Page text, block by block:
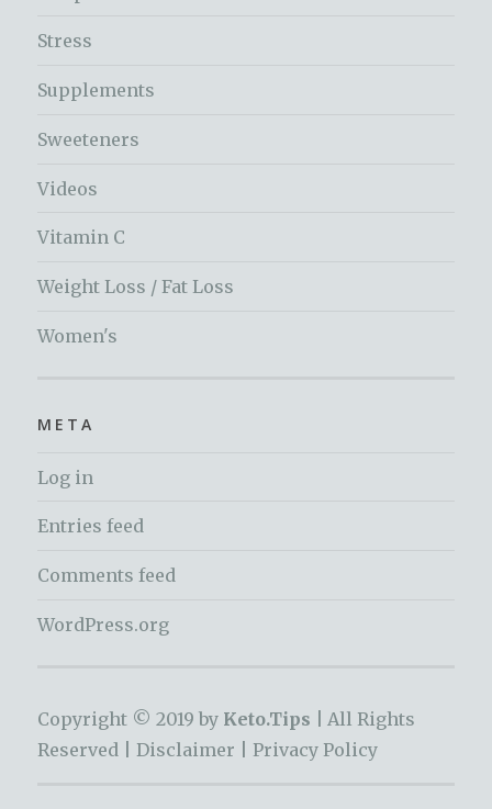
Stress
Supplements
Sweeteners
Videos
Vitamin C
Weight Loss / Fat Loss
Women's
META
Log in
Entries feed
Comments feed
WordPress.org
Copyright © 2019 by Keto.Tips |
All Rights
Reserved | Disclaimer Privacy Policy